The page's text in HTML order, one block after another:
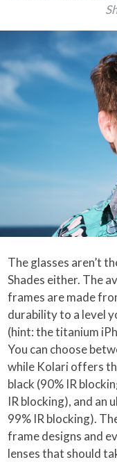
The glasses aren’t
Shades either. The
frames are made
durability to a level
(hint: the titanium
You can choose
while Kolari offers
black (90% IR
IR blocking), and an
99% IR blocking).
frame designs and
lenses that should